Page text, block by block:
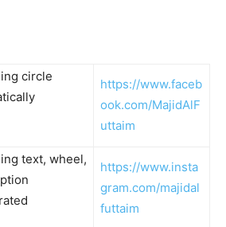
https://www.faceb
ook.com/MajidAlF
uttaim
https://www.insta
gram.com/majidal
futtaim